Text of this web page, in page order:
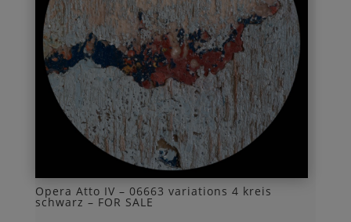
Opera Atto IV – 06663 variations 4 kreis
schwarz – FOR SALE